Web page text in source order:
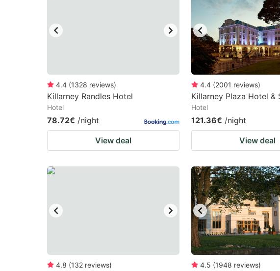
keyboard
shortcuts
for
changing
dates.
key
to
get
the
keyboard
shortcuts
for
changing
4.4 (1328 reviews)
Killarney Randles Hotel
Hotel
78.72€ /night
View deal
4.4 (2001 reviews)
Killarney Plaza Hotel &
Hotel
121.36€ /night
View deal
4.8 (132 reviews) 4.5 (1948 reviews)